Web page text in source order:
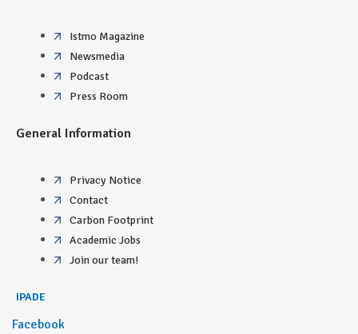
Istmo Magazine
Newsmedia
Podcast
Press Room
General Information
Privacy Notice
Contact
Carbon Footprint
Academic Jobs
Join our team!
IPADE
Facebook